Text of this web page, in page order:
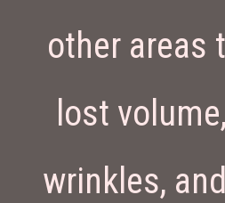
other areas
lost
wrinkles,